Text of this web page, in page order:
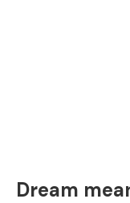
Dream